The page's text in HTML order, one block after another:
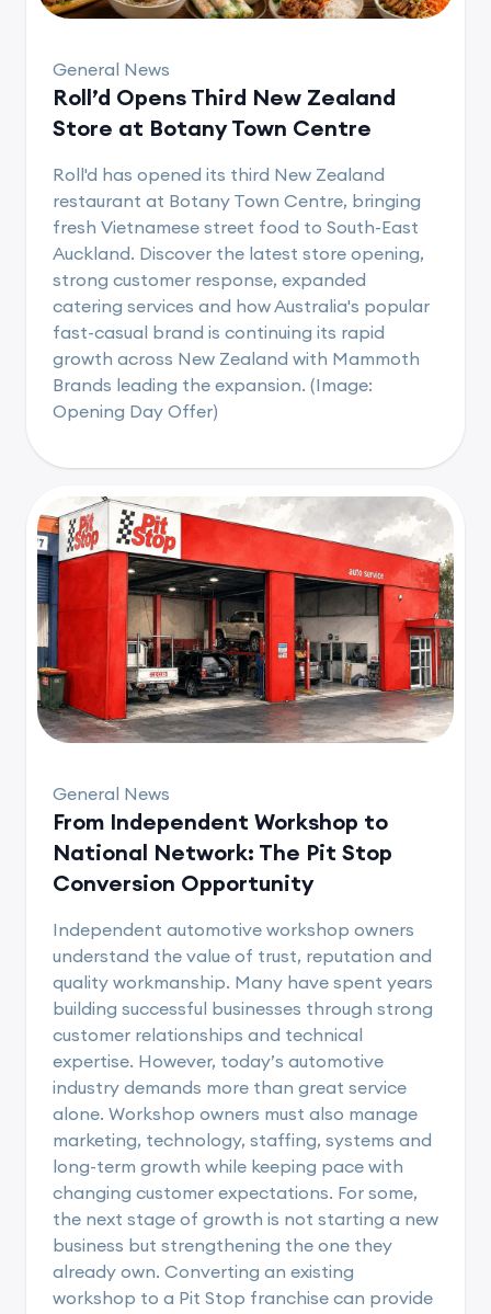
General News
Roll’d Opens Third New Zealand
Store at Botany Town Centre
Roll'd has opened its third New Zealand
restaurant at Botany Town Centre, bringing
fresh Vietnamese street food to South-East
Auckland. Discover the latest store opening,
strong customer response, expanded
catering services and how Australia's popular
fast-casual brand is continuing its rapid
growth across New Zealand with Mammoth
Brands leading the expansion. (Image:
Opening Day Offer)
General News
From Independent Workshop to
National Network: The Pit Stop
Conversion Opportunity
Independent automotive workshop owners
understand the value of trust, reputation and
quality workmanship. Many have spent years
building successful businesses through strong
customer relationships and technical
expertise. However, today’s automotive
industry demands more than great service
alone. Workshop owners must also manage
marketing, technology, staffing, systems and
long-term growth while keeping pace with
changing customer expectations. For some,
the next stage of growth is not starting a new
business but strengthening the one they
already own. Converting an existing
workshop to a Pit Stop franchise can provide